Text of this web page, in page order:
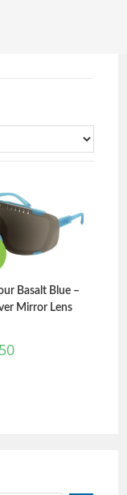
Basalt Blue –
Mirror Lens